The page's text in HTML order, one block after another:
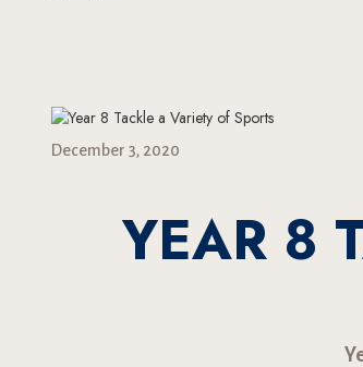
December 3, 2020
YEAR 8